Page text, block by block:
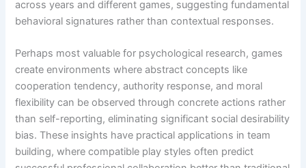
across years and different games, suggesting fundamental
behavioral signatures rather than contextual responses.
Perhaps most valuable for psychological research, games
create environments where abstract concepts like
cooperation tendency, authority response, and moral
flexibility can be observed through concrete actions rather
than self-reporting, eliminating significant social desirability
bias. These insights have practical applications in team
building, where compatible play styles often predict